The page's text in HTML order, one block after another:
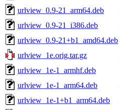
urlview_0.9-21_arm64.deb
urlview_0.9-21_i386.deb
urlview_0.9-21+b1_amd64.deb
urlview_1e.orig.tar.gz
urlview_1e-1_armhf.deb
urlview_1e-1_arm64.deb
urlview_1e-1+b1_arm64.deb